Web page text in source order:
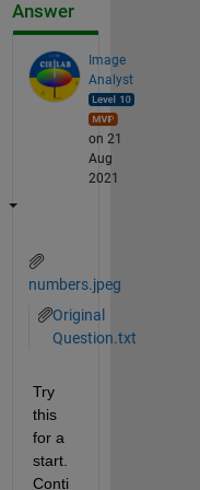
Answer
Image
Analyst
on 21
Aug
2021
numbers.jpeg
Original
Question.txt
Try
this
for a
start.
Conti